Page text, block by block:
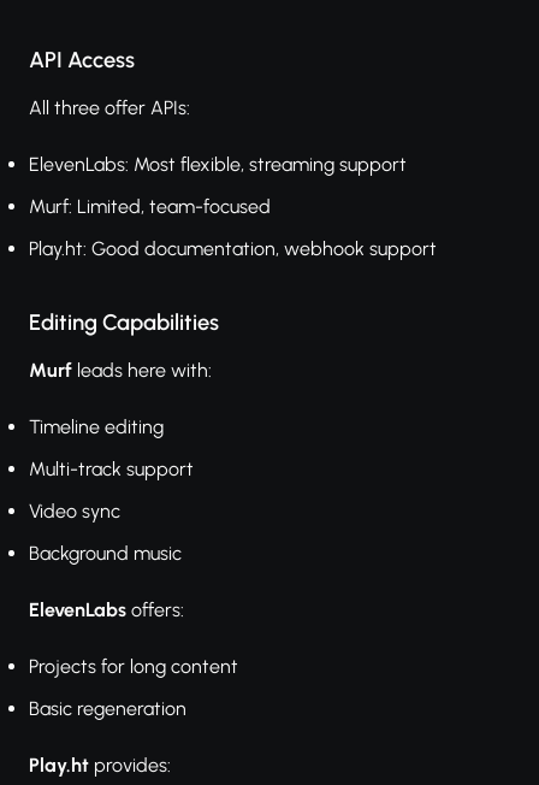
API Access
All three offer APIs:
ElevenLabs: Most flexible, streaming support
Murf: Limited, team-focused
Play.ht: Good documentation, webhook support
Editing Capabilities
Murf leads here with:
Timeline editing
Multi-track support
Video sync
Background music
ElevenLabs offers:
Projects for long content
Basic regeneration
Play.ht provides: